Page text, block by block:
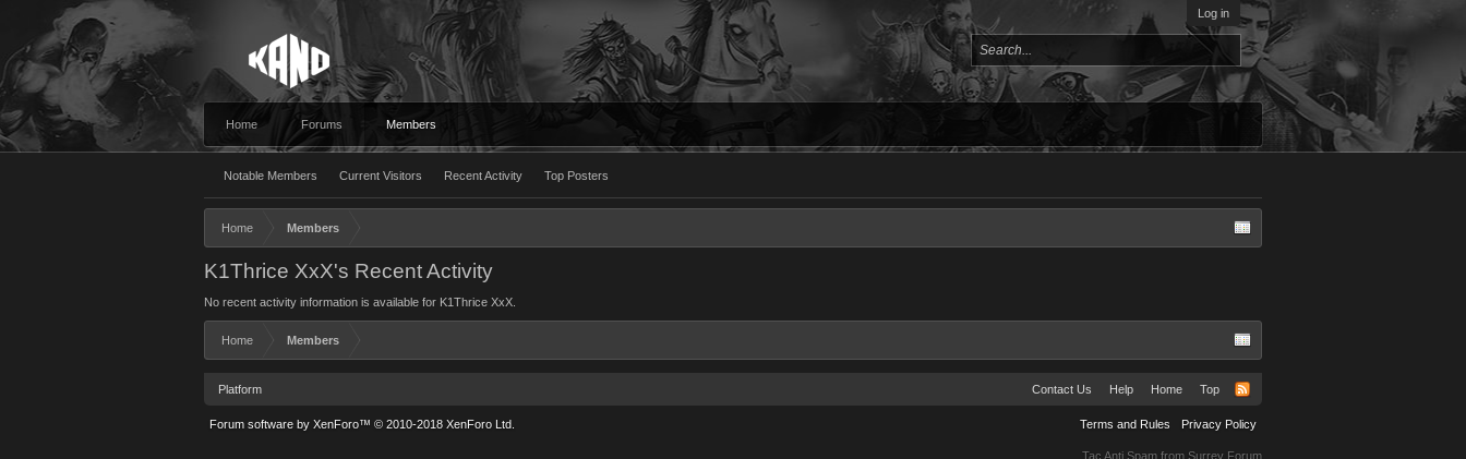
Log in
Home Forums Members
Notable Members Current Visitors Recent Activity Top Posters
Home Members
K1Thrice XxX's Recent Activity
No recent activity information is available for K1Thrice XxX.
Home Members
Platform Contact Us Help Home Top
Terms and Rules Privacy Policy
Forum software by XenForo™ © 2010-2018 XenForo Ltd.
Tac Anti Spam from Surrey Forum